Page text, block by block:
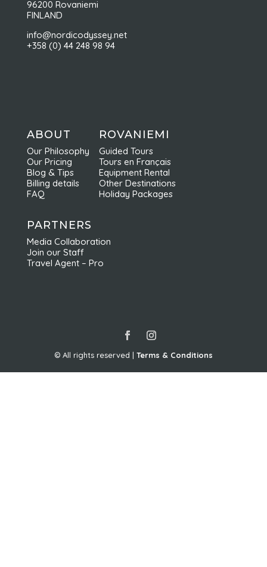
96200 Rovaniemi
FINLAND
info@nordicodyssey.net
+358 (0) 44 248 98 94
ABOUT
Our Philosophy
Our Pricing
Blog & Tips
Billing details
FAQ
ROVANIEMI
Guided Tours
Tours en Français
Equipment Rental
Other Destinations
Holiday Packages
PARTNERS
Media Collaboration
Join our Staff
Travel Agent – Pro
© All rights reserved | Terms & Conditions